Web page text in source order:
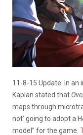
11-8-15 Update: In an
Kaplan stated that
maps through
not’ going to adopt a
model” for the game.